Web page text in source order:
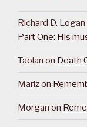
Richard D. Logan
Part One: His
Taolan on Death
Marlzon
Morgan on